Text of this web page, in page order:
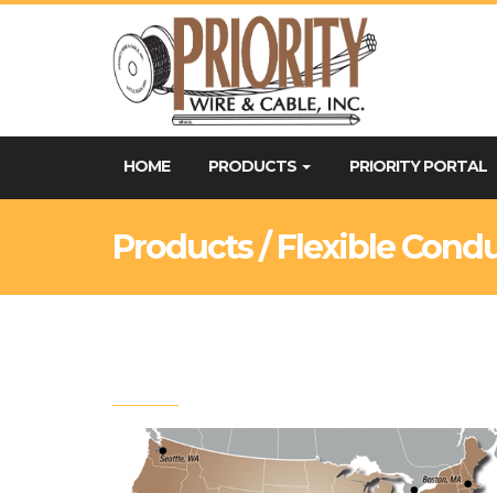
HOME PRODUCTS PRIORITY PORTAL
Products / Flexible